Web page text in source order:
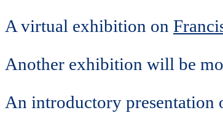
A virtual exhibition on
Another exhibition will be
An introductory presentation